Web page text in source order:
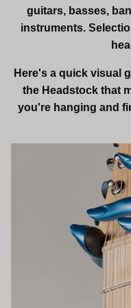
guitars, basses,
instruments.
Here's a quick visual
the Headstock that
you're hanging and